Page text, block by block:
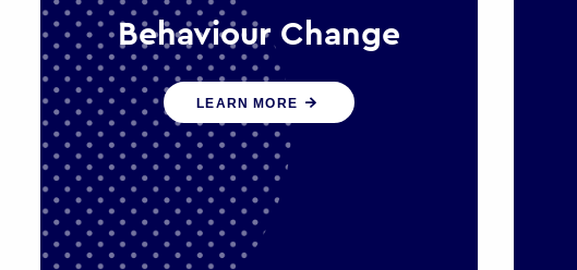
Behaviour Change
Our programmes drive long-term,
sustainable changes in citizen
behaviour that reduce demand for
public service
LEARN MORE